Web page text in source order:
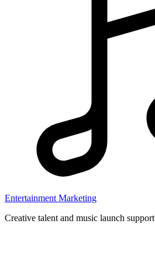
Entertainment Marketing
Creative talent and music launch support